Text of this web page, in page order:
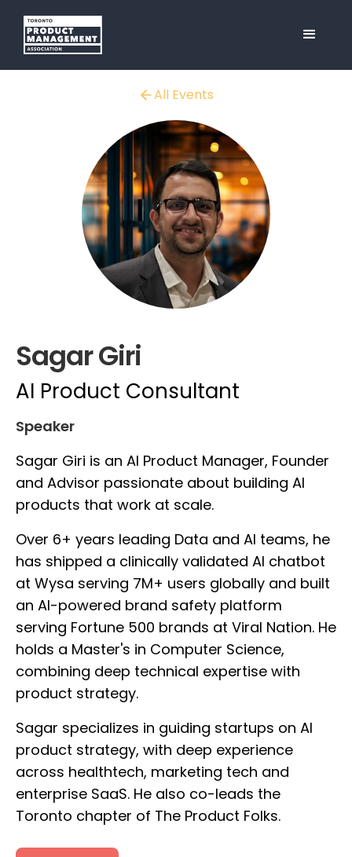
All Events
Sagar Giri
AI Product Consultant
Speaker
Sagar Giri is an AI Product Manager, Founder
and Advisor passionate about building AI
products that work at scale.
Over 6+ years leading Data and AI teams, he
has shipped a clinically validated AI chatbot
at Wysa serving 7M+ users globally and built
an AI-powered brand safety platform
serving Fortune 500 brands at Viral Nation. He
holds a Master's in Computer Science,
combining deep technical expertise with
product strategy.
Sagar specializes in guiding startups on AI
product strategy, with deep experience
across healthtech, marketing tech and
enterprise SaaS. He also co-leads the
Toronto chapter of The Product Folks.